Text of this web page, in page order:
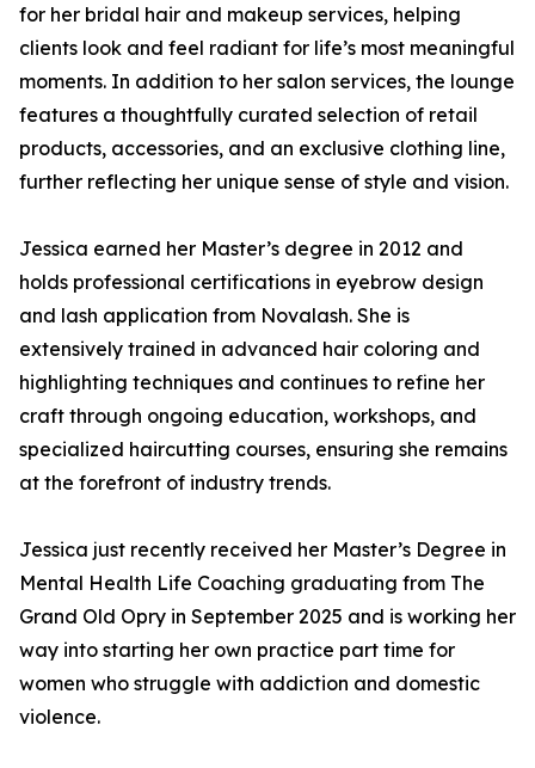
for her bridal hair and makeup services, helping
clients look and feel radiant for life’s most meaningful
moments. In addition to her salon services, the lounge
features a thoughtfully curated selection of retail
products, accessories, and an exclusive clothing line,
further reflecting her unique sense of style and vision.
Jessica earned her Master’s degree in 2012 and
holds professional certifications in eyebrow design
and lash application from Novalash. She is
extensively trained in advanced hair coloring and
highlighting techniques and continues to refine her
craft through ongoing education, workshops, and
specialized haircutting courses, ensuring she remains
at the forefront of industry trends.
Jessica just recently received her Master’s Degree in
Mental Health Life Coaching graduating from The
Grand Old Opry in September 2025 and is working her
way into starting her own practice part time for
women who struggle with addiction and domestic
violence.